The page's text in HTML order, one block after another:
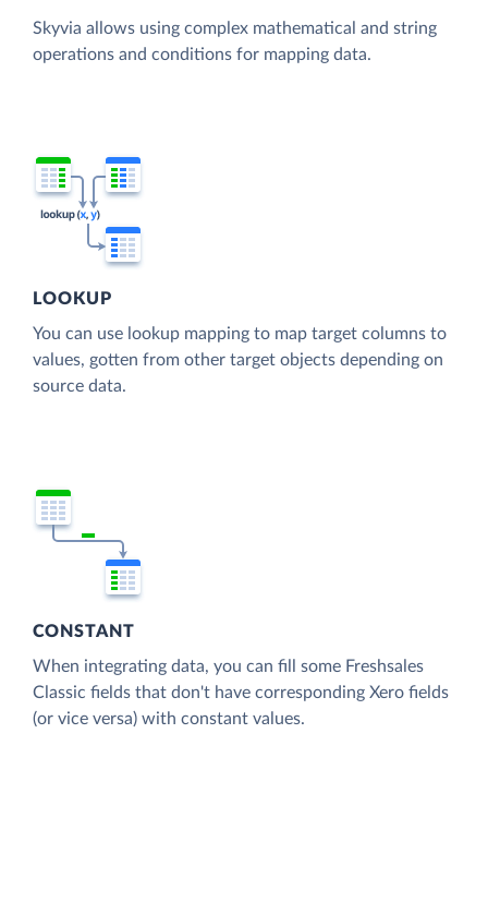
Skyvia allows using complex mathematical and string
operations and conditions for mapping data.
LOOKUP
You can use lookup mapping to map target columns to
values, gotten from other target objects depending on
source data.
CONSTANT
When integrating data, you can fill some Freshsales
Classic fields that don't have corresponding Xero fields
(or vice versa) with constant values.